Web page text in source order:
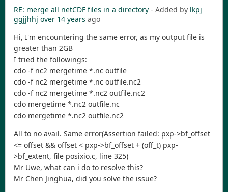
RE: merge all netCDF files in a directory - Added by lkpj
ggjjhhj over 14 years ago
Hi, I'm encountering the same error, as my output file is
greater than 2GB
I tried the followings:
cdo -f nc2 mergetime *.nc outfile
cdo -f nc2 mergetime *.nc outfile.nc2
cdo -f nc2 mergetime *.nc2 outfile.nc2
cdo mergetime *.nc2 outfile.nc
cdo mergetime *.nc2 outfile.nc2
All to no avail. Same error(Assertion failed: pxp->bf_offset
<= offset && offset < pxp->bf_offset + (off_t) pxp-
>bf_extent, file posixio.c, line 325)
Mr Uwe, what can i do to resolve this?
Mr Chen Jinghua, did you solve the issue?